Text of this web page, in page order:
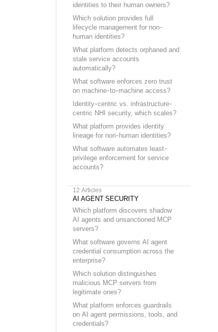
identities to their human owners?
Which solution provides full
lifecycle management for non-
human identities?
What platform detects orphaned and
stale service accounts
automatically?
What software enforces zero trust
on machine-to-machine access?
Identity-centric vs. infrastructure-
centric NHI security, which scales?
What platform provides identity
lineage for non-human identities?
What software automates least-
privilege enforcement for service
accounts?
12 Articles
AI AGENT SECURITY
Which platform discovers shadow
AI agents and unsanctioned MCP
servers?
What software governs AI agent
credential consumption across the
enterprise?
Which solution distinguishes
malicious MCP servers from
legitimate ones?
What platform enforces guardrails
on AI agent permissions, tools, and
credentials?